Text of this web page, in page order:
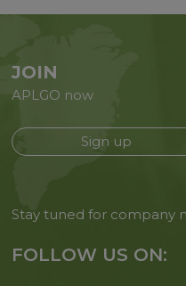
JOIN
APLGO now
Sign up
Stay tuned for company
FOLLOW US ON: